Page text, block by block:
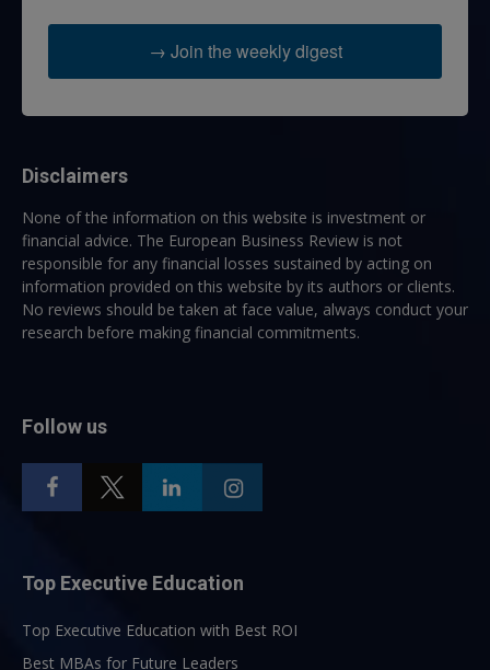
→ Join the weekly digest
Disclaimers
None of the information on this website is investment or
financial advice. The European Business Review is not
responsible for any financial losses sustained by acting on
information provided on this website by its authors or clients.
No reviews should be taken at face value, always conduct your
research before making financial commitments.
Follow us
Top Executive Education
Top Executive Education with Best ROI
Best MBAs for Future Leaders